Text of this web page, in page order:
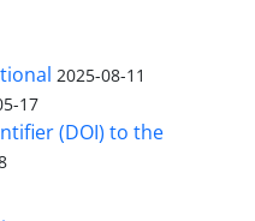
2025-08-11
17
(DOI) to the